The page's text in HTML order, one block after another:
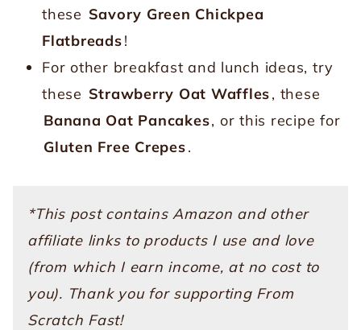
these Savory Green Chickpea
Flatbreads!
For other breakfast and lunch ideas, try
these Strawberry Oat Waffles, these
Banana Oat Pancakes, or this recipe for
Gluten Free Crepes.
*This post contains Amazon and other
affiliate links to products I use and love
(from which I earn income, at no cost to
you). Thank you for supporting From
Scratch Fast!